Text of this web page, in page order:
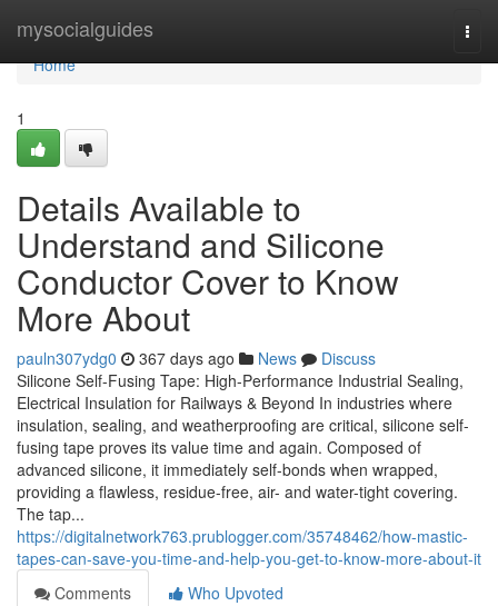
mysocialguides
Home
Home
1
Details Available to
Understand and Silicone
Conductor Cover to Know
More About
pauln307ydg0 367 days ago News
Discuss
Silicone Self-Fusing Tape: High-Performance Industrial Sealing,
Electrical Insulation for Railways & Beyond In industries where
insulation, sealing, and weatherproofing are critical, silicone self-
fusing tape proves its value time and again. Composed of
advanced silicone, it immediately self-bonds when wrapped,
providing a flawless, residue-free, air- and water-tight covering.
The tap...
https://digitalnetwork763.prublogger.com/35748462/how-mastic-
tapes-can-save-you-time-and-help-you-get-to-know-more-about-it
Comments
Who Upvoted